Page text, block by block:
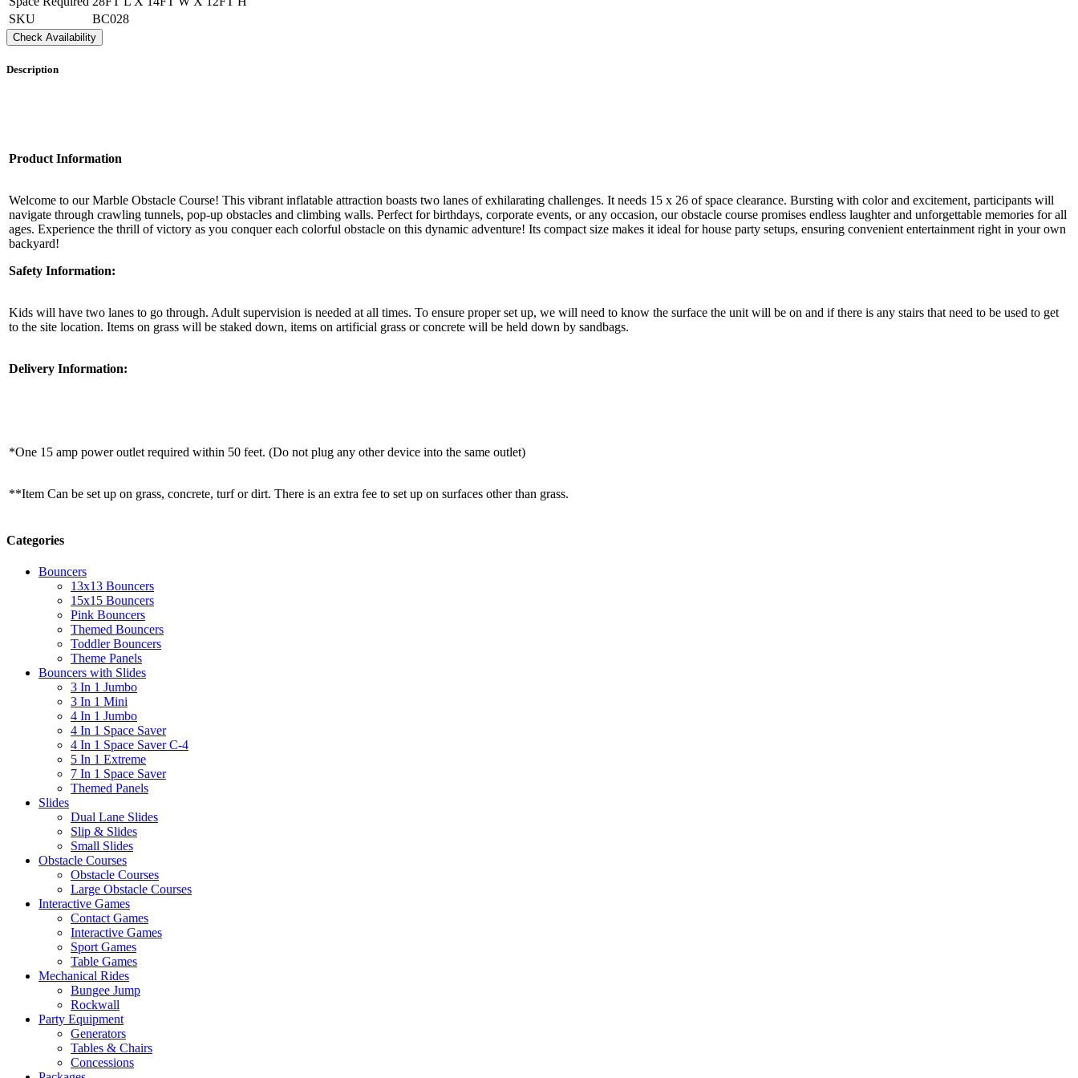
SKU
BC028
Check Availability
Description
Product Information
Welcome to our Marble Obstacle Course! This vibrant inflatable attraction boasts two lanes of exhilarating challenges. It needs 15 x 26 of space clearance. Bursting with color and excitement, participants will
navigate through crawling tunnels, pop-up obstacles and climbing walls. Perfect for birthdays, corporate events, or any occasion, our obstacle course promises endless laughter and unforgettable memories for all
ages. Experience the thrill of victory as you conquer each colorful obstacle on this dynamic adventure! Its compact size makes it ideal for house party setups, ensuring convenient entertainment right in your own
backyard!
Safety Information:
Kids will have two lanes to go through. Adult supervision is needed at all times. To ensure proper set up, we will need to know the surface the unit will be on and if there is any stairs that need to be used to get
to the site location. Items on grass will be staked down, items on artificial grass or concrete will be held down by sandbags.
Delivery Information:
*One 15 amp power outlet required within 50 feet. (Do not plug any other device into the same outlet)
**Item Can be set up on grass, concrete, turf or dirt. There is an extra fee to set up on surfaces other than grass.
Categories
Bouncers
13x13 Bouncers
15x15 Bouncers
Pink Bouncers
Themed Bouncers
Toddler Bouncers
Theme Panels
Bouncers with Slides
3 In 1 Jumbo
3 In 1 Mini
4 In 1 Jumbo
4 In 1 Space Saver
4 In 1 Space Saver C-4
5 In 1 Extreme
7 In 1 Space Saver
Themed Panels
Slides
Dual Lane Slides
Slip & Slides
Small Slides
Obstacle Courses
Obstacle Courses
Large Obstacle Courses
Interactive Games
Contact Games
Interactive Games
Sport Games
Table Games
Mechanical Rides
Bungee Jump
Rockwall
Party Equipment
Generators
Tables & Chairs
Concessions